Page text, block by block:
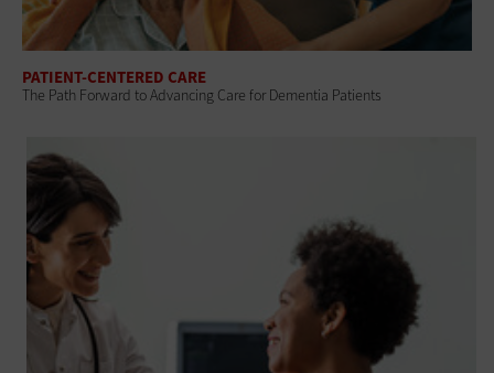
PATIENT-CENTERED CARE
The Path Forward to Advancing Care for Dementia Patients